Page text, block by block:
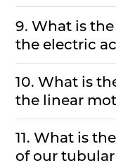
9. What is
the electric
10. What is
the linear
11. What is
of our